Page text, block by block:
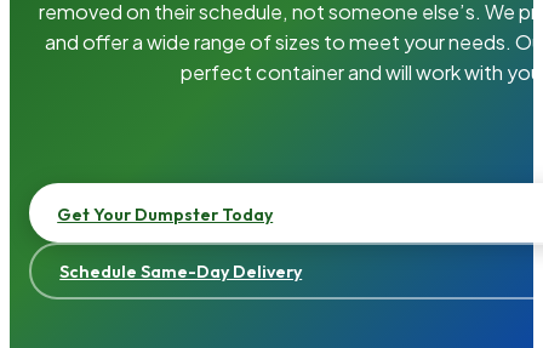
removed on their schedule, not someone else’s. We
and offer a wide range of sizes to meet your needs.
perfect container and will work with
Get Your Dumpster Today
Schedule Same-Day Delivery